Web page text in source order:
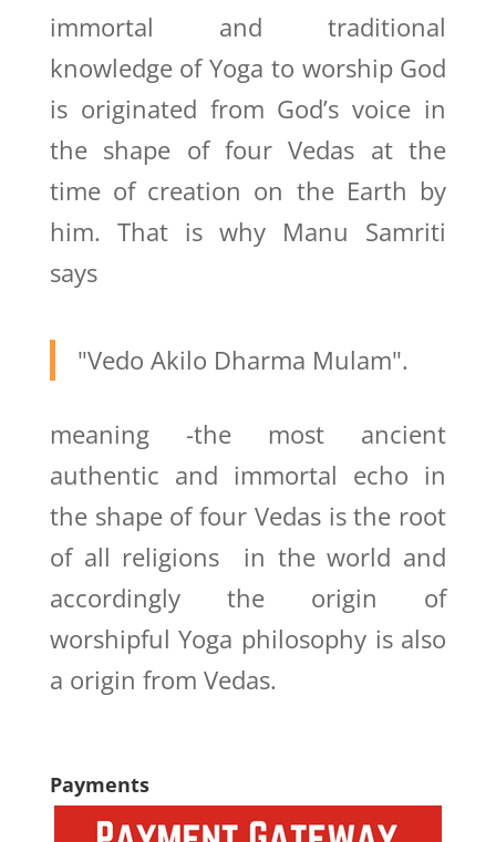
immortal and traditional
knowledge of Yoga to worship God
is originated from God’s voice in
the shape of four Vedas at the
time of creation on the Earth by
him. That is why Manu Samriti
says
"Vedo Akilo Dharma Mulam".
meaning -the most ancient
authentic and immortal echo in
the shape of four Vedas is the root
of all religions in the world and
accordingly the origin of
worshipful Yoga philosophy is also
a origin from Vedas.
Payments